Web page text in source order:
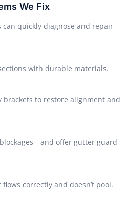
We Fix
quickly diagnose and repair
with durable materials.
brackets to restore alignment and
offer gutter guard
correctly and doesn’t pool.